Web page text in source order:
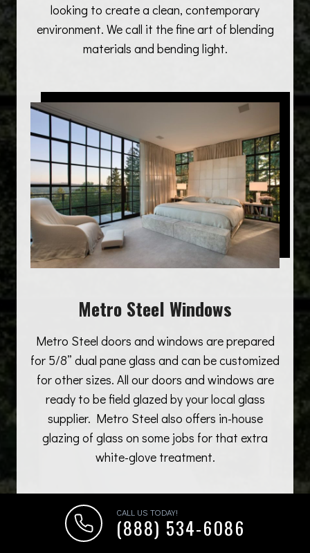
looking to create a clean, contemporary
environment. We call it the fine art of blending
materials and bending light.
Metro Steel Windows
Metro Steel doors and windows are prepared
for 5/8” dual pane glass and can be customized
for other sizes. All our doors and windows are
ready to be field glazed by your local glass
supplier. Metro Steel also offers in-house
glazing of glass on some jobs for that extra
white-glove treatment.
CALL US TODAY!
(888) 534-6086